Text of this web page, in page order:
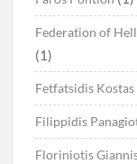
Federation of
(1)
Fetfatsidis Kostas
Filippidis
Floriniotis